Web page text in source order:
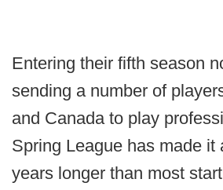
Entering their fifth season
sending a number of
and Canada to play
Spring League has made it
years longer than most